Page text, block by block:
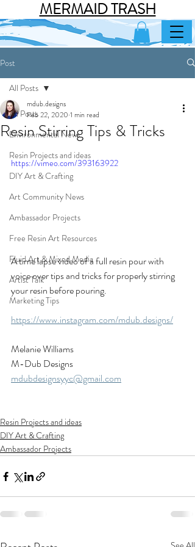
MERMAID TRASH
Post
All Posts
Environmental News
Resin Projects and ideas
DIY Art & Crafting
Art Community News
Ambassador Projects
Free Resin Art Resources
Fluid Art & Mixed Media
Artist Talk
Marketing Tips
All Posts
Resin Stirring Tips & Tricks
mdub.designs
Feb 22, 2020 1 min read
https://vimeo.com/393163922
A time lapse video of a full resin pour with
voice over tips and tricks for properly stirring
your resin before pouring.
https://www.instagram.com/mdub.designs/
Melanie Williams
M-Dub Designs
mdubdesignsyyc@gmail.com
Resin Projects and ideas
DIY Art & Crafting
Ambassador Projects